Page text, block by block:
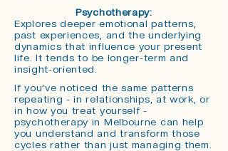
Psychotherapy:
Explores deeper emotional patterns,
past experiences, and the underlying
dynamics that influence your present
life. It tends to be longer-term and
insight-oriented.
If you've noticed the same patterns
repeating - in relationships, at work, or
in how you treat yourself -
psychotherapy in Melbourne can help
you understand and transform those
cycles rather than just managing them.